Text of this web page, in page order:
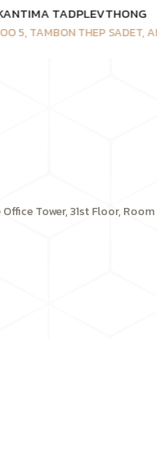
TADPLEVTHONG
5, TAMBON THEP SADET,
Tower, 31st Floor,